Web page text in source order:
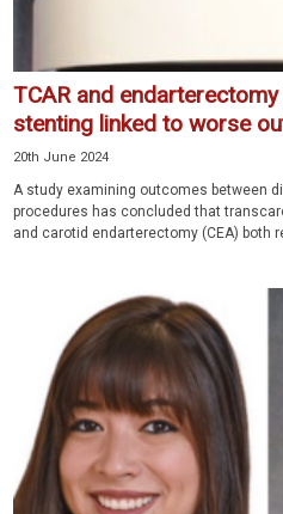
TCAR and endarterectomy
stenting linked to worse
20th June 2024
A study examining outcomes between
procedures has concluded that
and carotid endarterectomy (CEA) both